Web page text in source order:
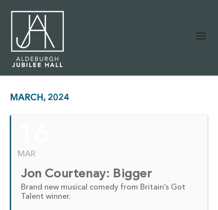
MARCH, 2024
MAR
Jon Courtenay: Bigger
Brand new musical comedy from Britain’s Got
Talent winner.